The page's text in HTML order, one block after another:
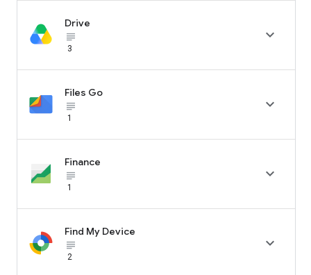
Drive
subject_black
3

Files Go
subject_black
1

Finance
subject_black
1

Find My Device
subject_black
2
